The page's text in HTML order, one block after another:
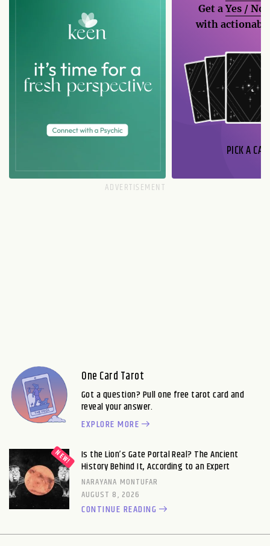
Get aYes / No
with
PICK A
One Card Tarot
Got a question? Pull one free tarot card and
reveal your answer.
EXPLORE MORE
Is the Lion’s Gate Portal Real? The Ancient
History Behind It, According to an Expert
NARAYANA MONTUFAR
AUGUST 8, 2026
CONTINUE READING